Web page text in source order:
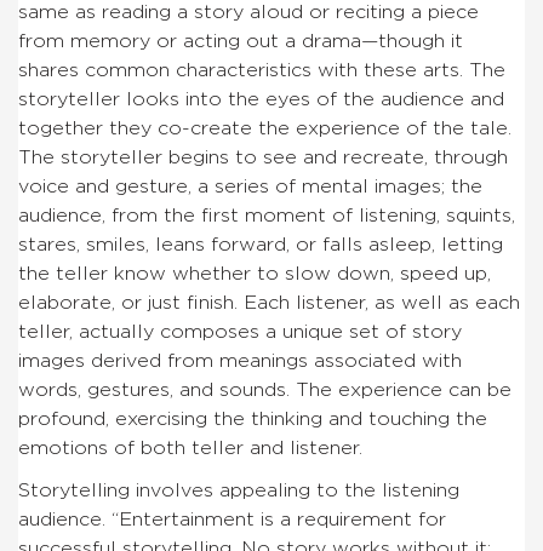
same as reading a story aloud or reciting a piece
from memory or acting out a drama—though it
shares common characteristics with these arts. The
storyteller looks into the eyes of the audience and
together they co-create the experience of the tale.
The storyteller begins to see and recreate, through
voice and gesture, a series of mental images; the
audience, from the first moment of listening, squints,
stares, smiles, leans forward, or falls asleep, letting
the teller know whether to slow down, speed up,
elaborate, or just finish. Each listener, as well as each
teller, actually composes a unique set of story
images derived from meanings associated with
words, gestures, and sounds. The experience can be
profound, exercising the thinking and touching the
emotions of both teller and listener.
Storytelling involves appealing to the listening
audience. “Entertainment is a requirement for